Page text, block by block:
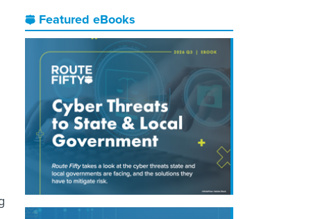
Featured eBooks